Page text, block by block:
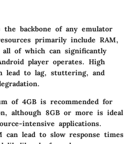
the backbone of any emulator
primarily include RAM,
all of which can significantly
player operates. High
lead to lag, stuttering, and
of 4GB is recommended for
although 8GB or more is ideal
intensive applications.
can lead to slow response times